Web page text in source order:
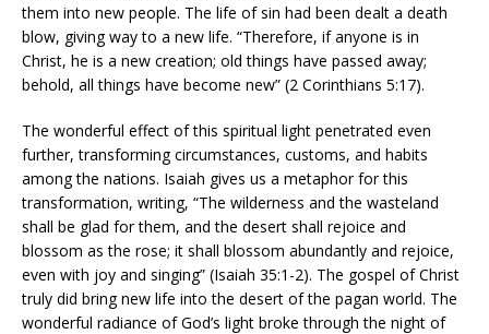
them into new people. The life of sin had been dealt a death
blow, giving way to a new life. “Therefore, if anyone is in
Christ, he is a new creation; old things have passed away;
behold, all things have become new” (2 Corinthians 5:17).
The wonderful effect of this spiritual light penetrated even
further, transforming circumstances, customs, and habits
among the nations. Isaiah gives us a metaphor for this
transformation, writing, “The wilderness and the wasteland
shall be glad for them, and the desert shall rejoice and
blossom as the rose; it shall blossom abundantly and rejoice,
even with joy and singing” (Isaiah 35:1-2). The gospel of Christ
truly did bring new life into the desert of the pagan world. The
wonderful radiance of God’s light broke through the night of